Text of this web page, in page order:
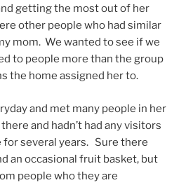
getting the most out of her
other people who had similar
mom. We wanted to see if we
to people more than the group
the home assigned her to.
and met many people in her
and hadn’t had any visitors
for several years. Sure there
an occasional fruit basket, but
people who they are